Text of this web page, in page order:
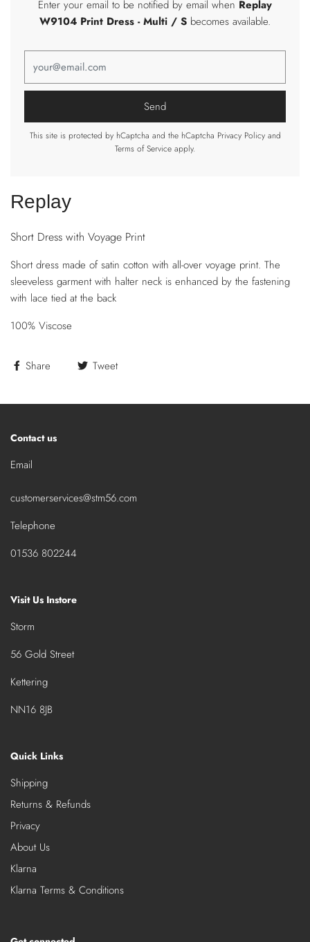
Enter your email to be notified by email when Replay
W9104 Print Dress - Multi / S becomes available.
This site is protected by hCaptcha and the hCaptcha Privacy Policyand
Terms of Service apply.
Replay
Short Dress with Voyage Print
Short dress made of satin cotton with all-over voyage print. The
sleeveless garment with halter neck is enhanced by the fastening
with lace tied at the back
100% Viscose
Share Tweet
Contact us
Email
customerservices@stm56.com
Telephone
01536 802244
Visit Us Instore
Storm
56 Gold Street
Kettering
NN16 8JB
Quick Links
Shipping
Returns & Refunds
Privacy
About Us
Klarna
Klarna Terms & Conditions